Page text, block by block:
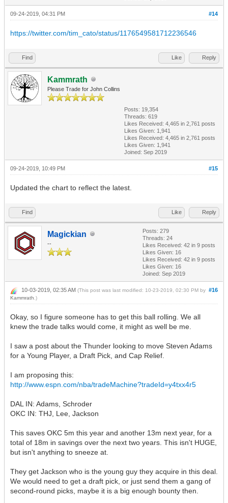
#14
09-24-2019, 04:31 PM
https://twitter.com/tim_cato/status/1176549581712236546
Find Like Reply
Kammrath
Please Trade for John Collins
Posts: 19,354
Threads: 619
Likes Received: 4,465 in 2,761 posts
Likes Given: 1,941
Likes Received: 4,465 in 2,761 posts
Likes Given: 1,941
Joined: Sep 2019
#15
09-24-2019, 10:49 PM
Updated the chart to reflect the latest.
Find Like Reply
Magickian
--
Posts: 279
Threads: 24
Likes Received: 42 in 9 posts
Likes Given: 16
Likes Received: 42 in 9 posts
Likes Given: 16
Joined: Sep 2019
#16
10-03-2019, 02:35 AM (This post was last modified: 10-23-2019, 02:30 PM by
Kammrath .)
Okay, so I figure someone has to get this ball rolling. We all
knew the trade talks would come, it might as well be me.
I saw a post about the Thunder looking to move Steven Adams
for a Young Player, a Draft Pick, and Cap Relief.
I am proposing this:
http://www.espn.com/nba/tradeMachine?tradeId=y4txx4r5
DAL IN: Adams, Schroder
OKC IN: THJ, Lee, Jackson
This saves OKC 5m this year and another 13m next year, for a
total of 18m in savings over the next two years. This isn't HUGE,
but isn't anything to sneeze at.
They get Jackson who is the young guy they acquire in this deal.
We would need to get a draft pick, or just send them a gang of
second-round picks, maybe it is a big enough bounty then.